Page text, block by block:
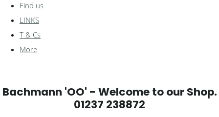
Find us
LINKS
T & Cs
More
Bachmann 'OO' - Welcome to our Shop.
01237 238872